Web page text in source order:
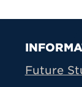
Future